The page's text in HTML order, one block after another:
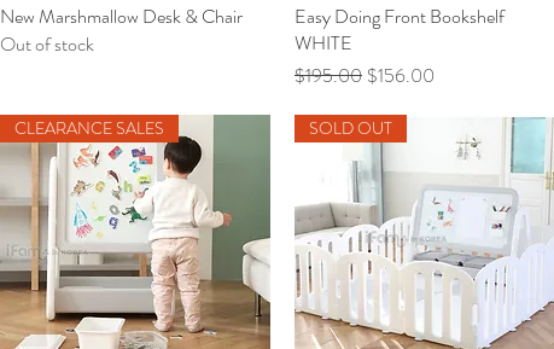
Quick View
New Marshmallow Desk & Chair
Out of stock
Quick View
Easy Doing Front Bookshelf
WHITE
Regular Price
$195.00 Sale Price
$156.00
CLEARANCE SALES SOLD OUT